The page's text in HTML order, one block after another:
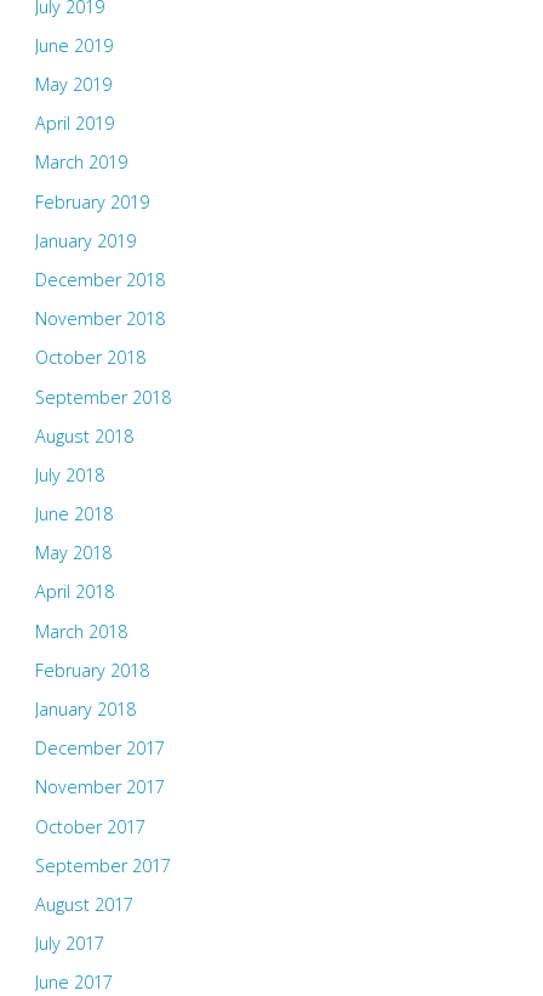
July 2019
June 2019
May 2019
April 2019
March 2019
February 2019
January 2019
December 2018
November 2018
October 2018
September 2018
August 2018
July 2018
June 2018
May 2018
April 2018
March 2018
February 2018
January 2018
December 2017
November 2017
October 2017
September 2017
August 2017
July 2017
June 2017